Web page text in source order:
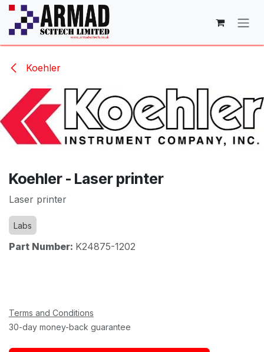
Skip to Content
Koehler
Koehler - Laser printer
Laser printer
Labs
Part Number: K24875-1202
Terms and Conditions
30-day money-back guarantee